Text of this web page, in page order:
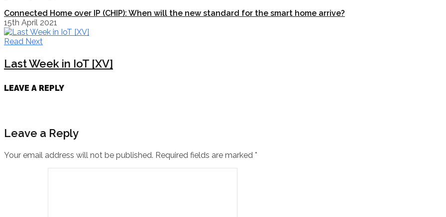
Connected Home over IP (CHIP): When will the new standard for the smart home arrive?
15th April 2021
Read Next
Last Week in IoT [XV]
LEAVE A REPLY
Leave a Reply
Your email address will not be published. Required fields are marked *